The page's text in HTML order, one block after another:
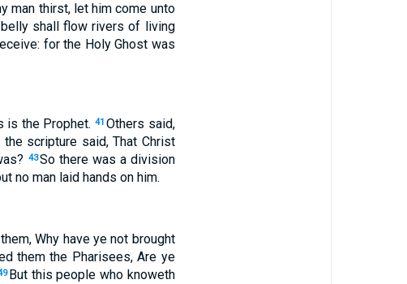
man thirst, let him come unto
shall flow rivers of living
for the Holy Ghost was
is the Prophet. 41 Others said,
the scripture said, That Christ
43So there was a division
no man laid hands on him.
Why have ye not brought
them the Pharisees, Are ye
But this people who knoweth